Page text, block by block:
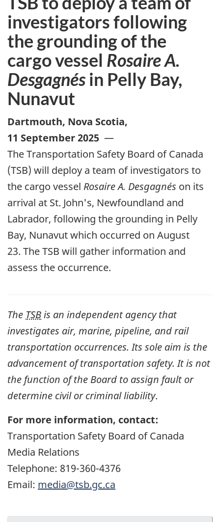
investigators following
the grounding of the
cargo vessel Rosaire A.
Desgagnésin Pelly Bay,
Nunavut
Dartmouth, Nova Scotia,
11 September 2025 —
The Transportation Safety Board of Canada
(TSB) will deploy a team of investigators to
the cargo vessel Rosaire A. Desgagnés on its
arrival at St. John's, Newfoundland and
Labrador, following the grounding in Pelly
Bay, Nunavut which occurred on August
23. The TSB will gather information and
assess the occurrence.
The TSBis an independent agency that
investigates air, marine, pipeline, and rail
transportation occurrences. Its sole aim is the
advancement of transportation safety. It is not
the function of the Board to assign fault or
determine civil or criminal liability.
For more information, contact:
Transportation Safety Board of Canada
Media Relations
Telephone: 819-360-4376
Email: media@tsb.gc.ca